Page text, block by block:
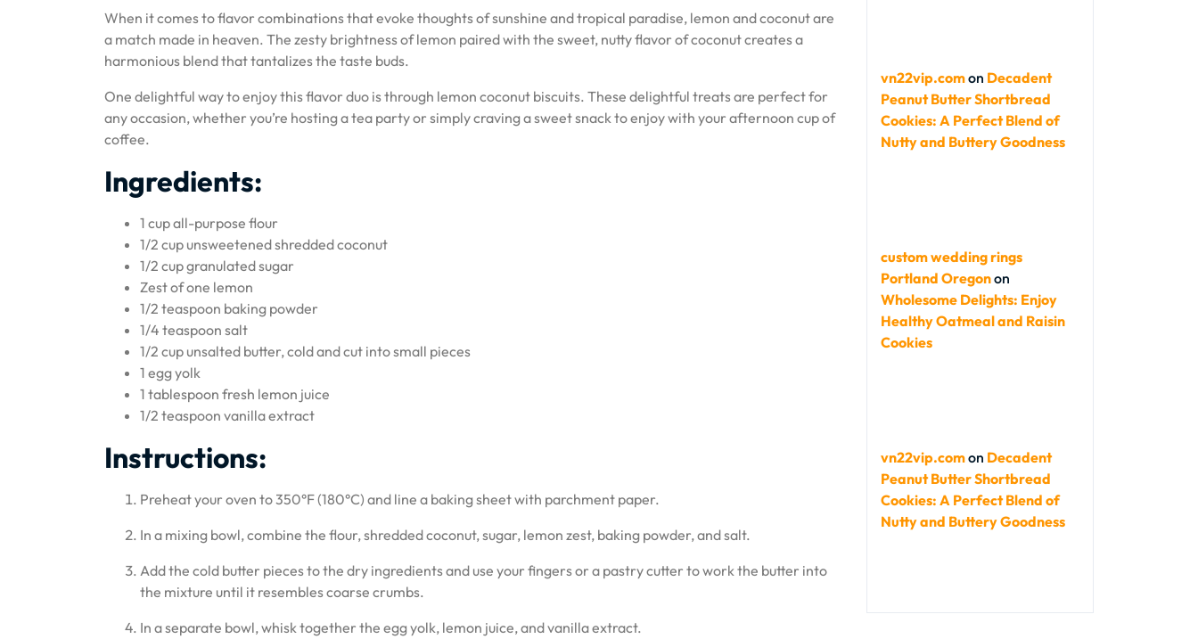
When it comes to flavor combinations that evoke thoughts of sunshine and tropical paradise, lemon and coconut are
a match made in heaven. The zesty brightness of lemon paired with the sweet, nutty flavor of coconut creates a
harmonious blend that tantalizes the taste buds.
One delightful way to enjoy this flavor duo is through lemon coconut biscuits. These delightful treats are perfect for
any occasion, whether you’re hosting a tea party or simply craving a sweet snack to enjoy with your afternoon cup of
coffee.
Ingredients:
1 cup all-purpose flour
1/2 cup unsweetened shredded coconut
1/2 cup granulated sugar
Zest of one lemon
1/2 teaspoon baking powder
1/4 teaspoon salt
1/2 cup unsalted butter, cold and cut into small pieces
1 egg yolk
1 tablespoon fresh lemon juice
1/2 teaspoon vanilla extract
Instructions:
Preheat your oven to 350°F (180°C) and line a baking sheet with parchment paper.
In a mixing bowl, combine the flour, shredded coconut, sugar, lemon zest, baking powder, and salt.
Add the cold butter pieces to the dry ingredients and use your fingers or a pastry cutter to work the butter into
the mixture until it resembles coarse crumbs.
In a separate bowl, whisk together the egg yolk, lemon juice, and vanilla extract.
vn22vip.comon Decadent
Peanut Butter Shortbread
Cookies: A Perfect Blend of
Nutty and Buttery Goodness
custom wedding rings
Portland Oregonon
Wholesome Delights: Enjoy
Healthy Oatmeal and Raisin
Cookies
vn22vip.comon Decadent
Peanut Butter Shortbread
Cookies: A Perfect Blend of
Nutty and Buttery Goodness